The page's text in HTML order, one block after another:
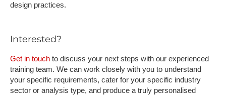
design practices.
Interested?
Get in touch to discuss your next steps with our experienced
training team. We can work closely with you to understand
your specific requirements, cater for your specific industry
sector or analysis type, and produce a truly personalised